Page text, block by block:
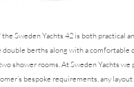
Sweden Yachts 42 is both practical
berths along with a comfortable
shower rooms. At Sweden Yachts
bespoke requirements, any